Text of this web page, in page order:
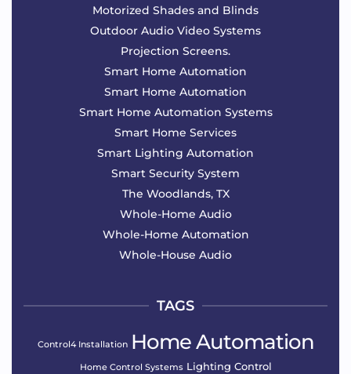
Motorized Shades and Blinds
Outdoor Audio Video Systems
Projection Screens.
Smart Home Automation
Smart Home Automation
Smart Home Automation Systems
Smart Home Services
Smart Lighting Automation
Smart Security System
The Woodlands, TX
Whole-Home Audio
Whole-Home Automation
Whole-House Audio
TAGS
Control4 Installation Home Automation
Home Control Systems Lighting Control